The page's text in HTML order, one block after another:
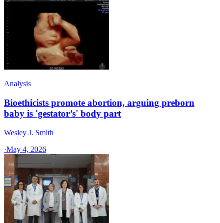
Analysis
Bioethicists promote abortion, arguing preborn
baby is 'gestator’s' body part
Wesley J. Smith
·May 4, 2026